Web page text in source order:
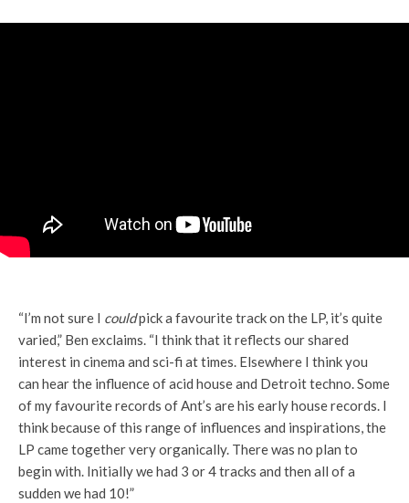
“I’m not sure I couldpick a favourite track on the LP, it’s quite
varied,” Ben exclaims. “I think that it reflects our shared
interest in cinema and sci-fi at times. Elsewhere I think you
can hear the influence of acid house and Detroit techno. Some
of my favourite records of Ant’s are his early house records. I
think because of this range of influences and inspirations, the
LP came together very organically. There was no plan to
begin with. Initially we had 3 or 4 tracks and then all of a
sudden we had 10!”